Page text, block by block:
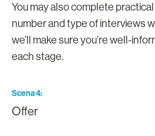
You may also complete
number and type of interviews
we’ll make sure you’re well-
each stage.
Scena 4
Offer